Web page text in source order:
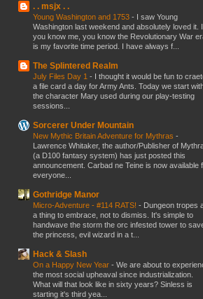
. . msjx . .
Young Washington and 1753 - I saw Young
Washington last weekend and absolutely loved it.
you know me, you know the Revolutionary War
is my favorite time period. I have always f...
The Splintered Realm
July Files Day 1 - I thought it would be fun to
a file card a day for Army Ants. Today we start
the character Mary used during our play-testing
sessions...
Sorcerer Under Mountain
New Mythic Britain Adventure for Mythras -
Lawrence Whitaker, the author/Publisher of
(a D100 fantasy system) has just posted this
announcement. Carbad ne Teine is now available
everyone...
Gothridge Manor
Micro-Adventure - #114 RATS! - Dungeon tropes
a thing to embrace, not to dismiss. It's simple to
handwave the storm the orc infested tower to
the princess, evil wizard in a t...
Hack & Slash
On a Happy New Year - We are about to
the most social upheaval since industrialization.
What will that look like in sixty years? Sinless is
starting it's third yea...